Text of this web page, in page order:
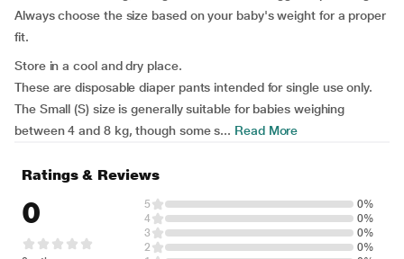
Always choose the size based on your baby's weight for a proper
fit.
Store in a cool and dry place.
These are disposable diaper pants intended for single use only.
The Small (S) size is generally suitable for babies weighing
between 4 and 8 kg, though some s... Read More
Ratings & Reviews
0 5
0%
4
0%
3
0%
2
0%